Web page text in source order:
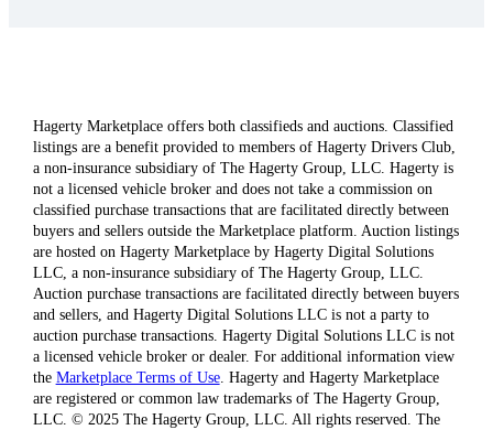
Hagerty Marketplace offers both classifieds and auctions. Classified
listings are a benefit provided to members of Hagerty Drivers Club,
a non-insurance subsidiary of The Hagerty Group, LLC. Hagerty is
not a licensed vehicle broker and does not take a commission on
classified purchase transactions that are facilitated directly between
buyers and sellers outside the Marketplace platform. Auction listings
are hosted on Hagerty Marketplace by Hagerty Digital Solutions
LLC, a non-insurance subsidiary of The Hagerty Group, LLC.
Auction purchase transactions are facilitated directly between buyers
and sellers, and Hagerty Digital Solutions LLC is not a party to
auction purchase transactions. Hagerty Digital Solutions LLC is not
a licensed vehicle broker or dealer. For additional information view
the Marketplace Terms of Use. Hagerty and Hagerty Marketplace
are registered or common law trademarks of The Hagerty Group,
LLC. © 2025 The Hagerty Group, LLC. All rights reserved. The